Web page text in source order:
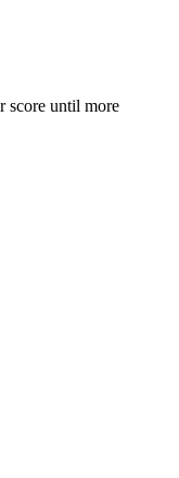
score until more